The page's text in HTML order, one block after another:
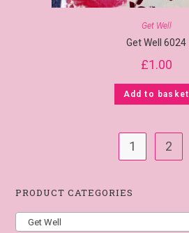
Get Well
Get Well 6024
£1.00
Add to basket
1 2
PRODUCT CATEGORIES
Get Well